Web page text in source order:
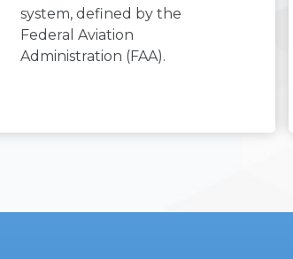
system, defined by the
Federal Aviation
Administration (FAA).